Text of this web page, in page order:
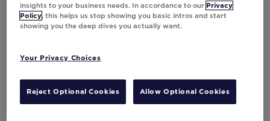
insights to your business needs. In accordance to our Privacy
Policy, this helps us stop showing you basic intros and start
showing you the deep dives you actually want.
Your Privacy Choices
Reject Optional Cookies Allow Optional Cookies